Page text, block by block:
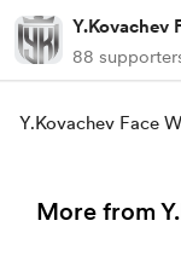
Y.Kovachev
88
Y.Kovachev Face
More from